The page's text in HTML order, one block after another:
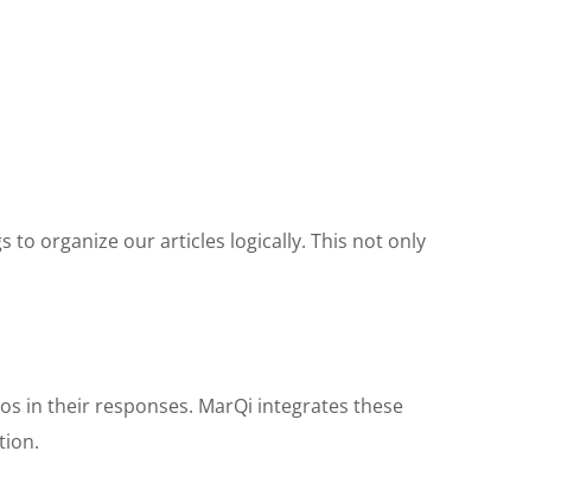
to organize our articles logically. This not only
in their responses. MarQi integrates these